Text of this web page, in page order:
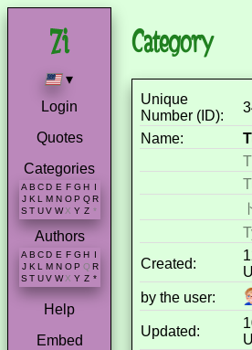
▾
Login
Quotes
Categories
A B C D E F G H I
J K L M N O P Q R
S T U V W X Y Z *
Authors
A B C D E F G H
J K L M N O P Q R
S T U V W X Y Z *
Help
Embed
Category
Unique
Number (ID):
Name:
Created:
by the user:
Updated: